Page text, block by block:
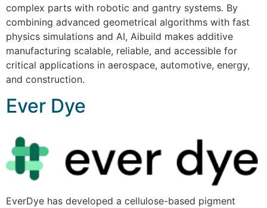
complex parts with robotic and gantry systems. By
combining advanced geometrical algorithms with fast
physics simulations and AI, Aibuild makes additive
manufacturing scalable, reliable, and accessible for
critical applications in aerospace, automotive, energy,
and construction.
Ever Dye
EverDye has developed a cellulose-based pigment